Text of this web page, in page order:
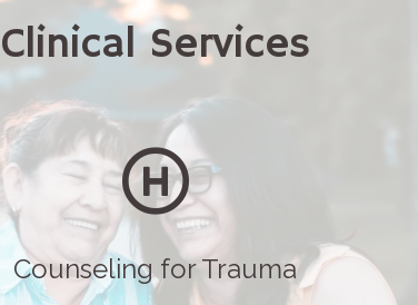
Clinical Services
Counseling for Trauma